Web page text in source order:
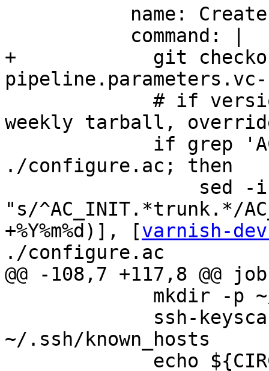
+            git
pipeline.parameters.vc-
weekly tarball,
./configure.ac; then
"s/^AC_INIT.*trunk.*/
+%Y%m%d)], [varnish-
./configure.ac
@@ -108,7 +117,8 @@
~/.ssh/known_hosts